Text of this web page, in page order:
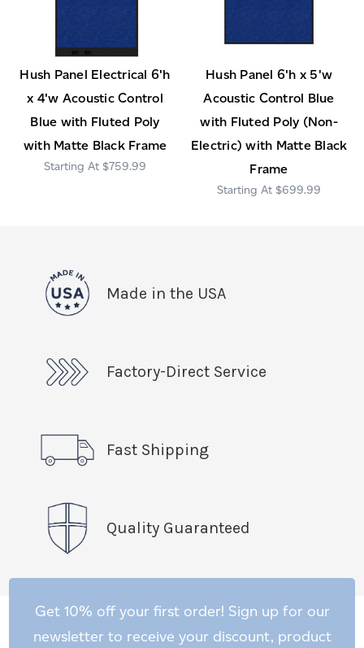
Hush Panel Electrical 6'h
x 4'w Acoustic Control
Blue with Fluted Poly
with Matte Black Frame
$759.99
Hush Panel 6'h x 5'w
Acoustic Control Blue
with Fluted Poly (Non-
Electric) with Matte Black
Frame
$699.99
Made in the USA
Factory-Direct Service
Fast Shipping
Quality Guaranteed
Get 10% off your first order! Sign up for our
newsletter to receive your discount, product